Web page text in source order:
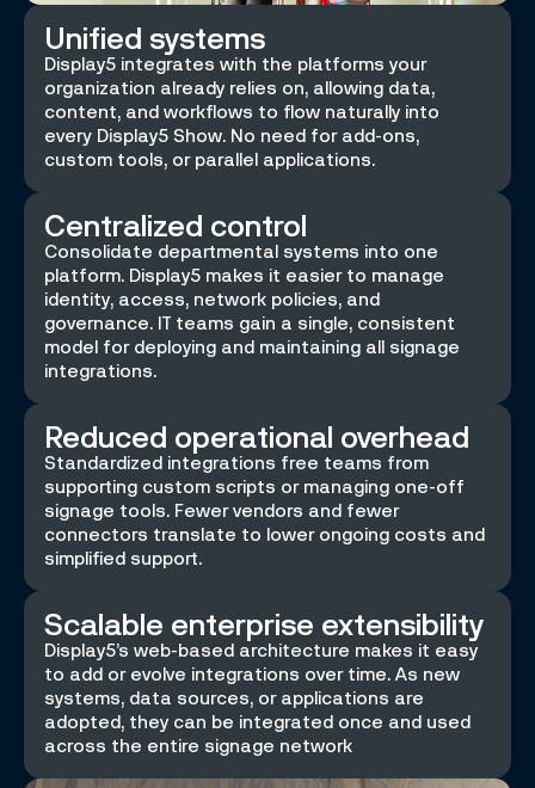
Unified systems
Display5 integrates with the platforms your
organization already relies on, allowing data,
content, and workflows to flow naturally into
every Display5 Show. No need for add-ons,
custom tools, or parallel applications.
Centralized control
Consolidate departmental systems into one
platform. Display5 makes it easier to manage
identity, access, network policies, and
governance. IT teams gain a single, consistent
model for deploying and maintaining all signage
integrations.
Reduced operational overhead
Standardized integrations free teams from
supporting custom scripts or managing one-off
signage tools. Fewer vendors and fewer
connectors translate to lower ongoing costs and
simplified support.
Scalable enterprise extensibility
Display5’s web-based architecture makes it easy
to add or evolve integrations over time. As new
systems, data sources, or applications are
adopted, they can be integrated once and used
across the entire signage network